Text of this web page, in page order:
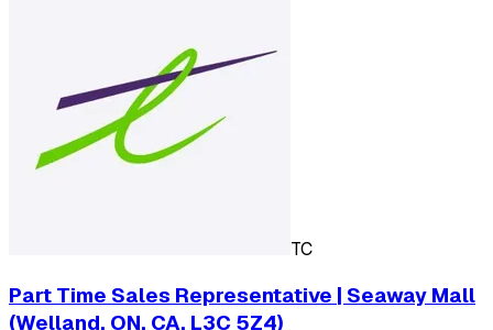
TC
Part Time Sales Representative | Seaway Mall
(Welland, ON, CA, L3C 5Z4)